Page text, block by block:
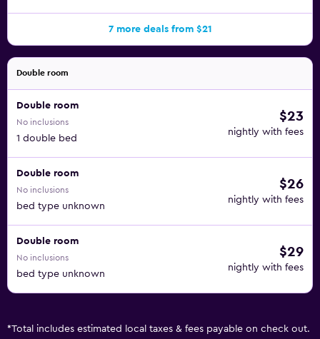
7 more deals from $21
Double room
Double room
No inclusions
1 double bed
$23
nightly with fees
Double room
No inclusions
bed type unknown
$26
nightly with fees
Double room
No inclusions
bed type unknown
$29
nightly with fees
*Total includes estimated local taxes & fees payable on check out.